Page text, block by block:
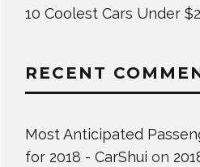
10 Coolest Cars Under
RECENT
Most Anticipated
for 2018 - CarShui on